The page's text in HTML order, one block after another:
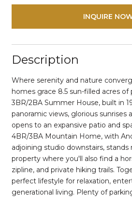
INQUIRE
Description
Where serenity and nature
homes grace 8.5 sun-filled acres of
3BR/2BA Summer House, built in
panoramic views, glorious sunrises
opens to an expansive patio and
4BR/3BA Mountain Home, with
adjoining studio downstairs,
property where you'll also find a
zipline, and private hiking trails.
perfect lifestyle for relaxation,
generational living. Plenty of